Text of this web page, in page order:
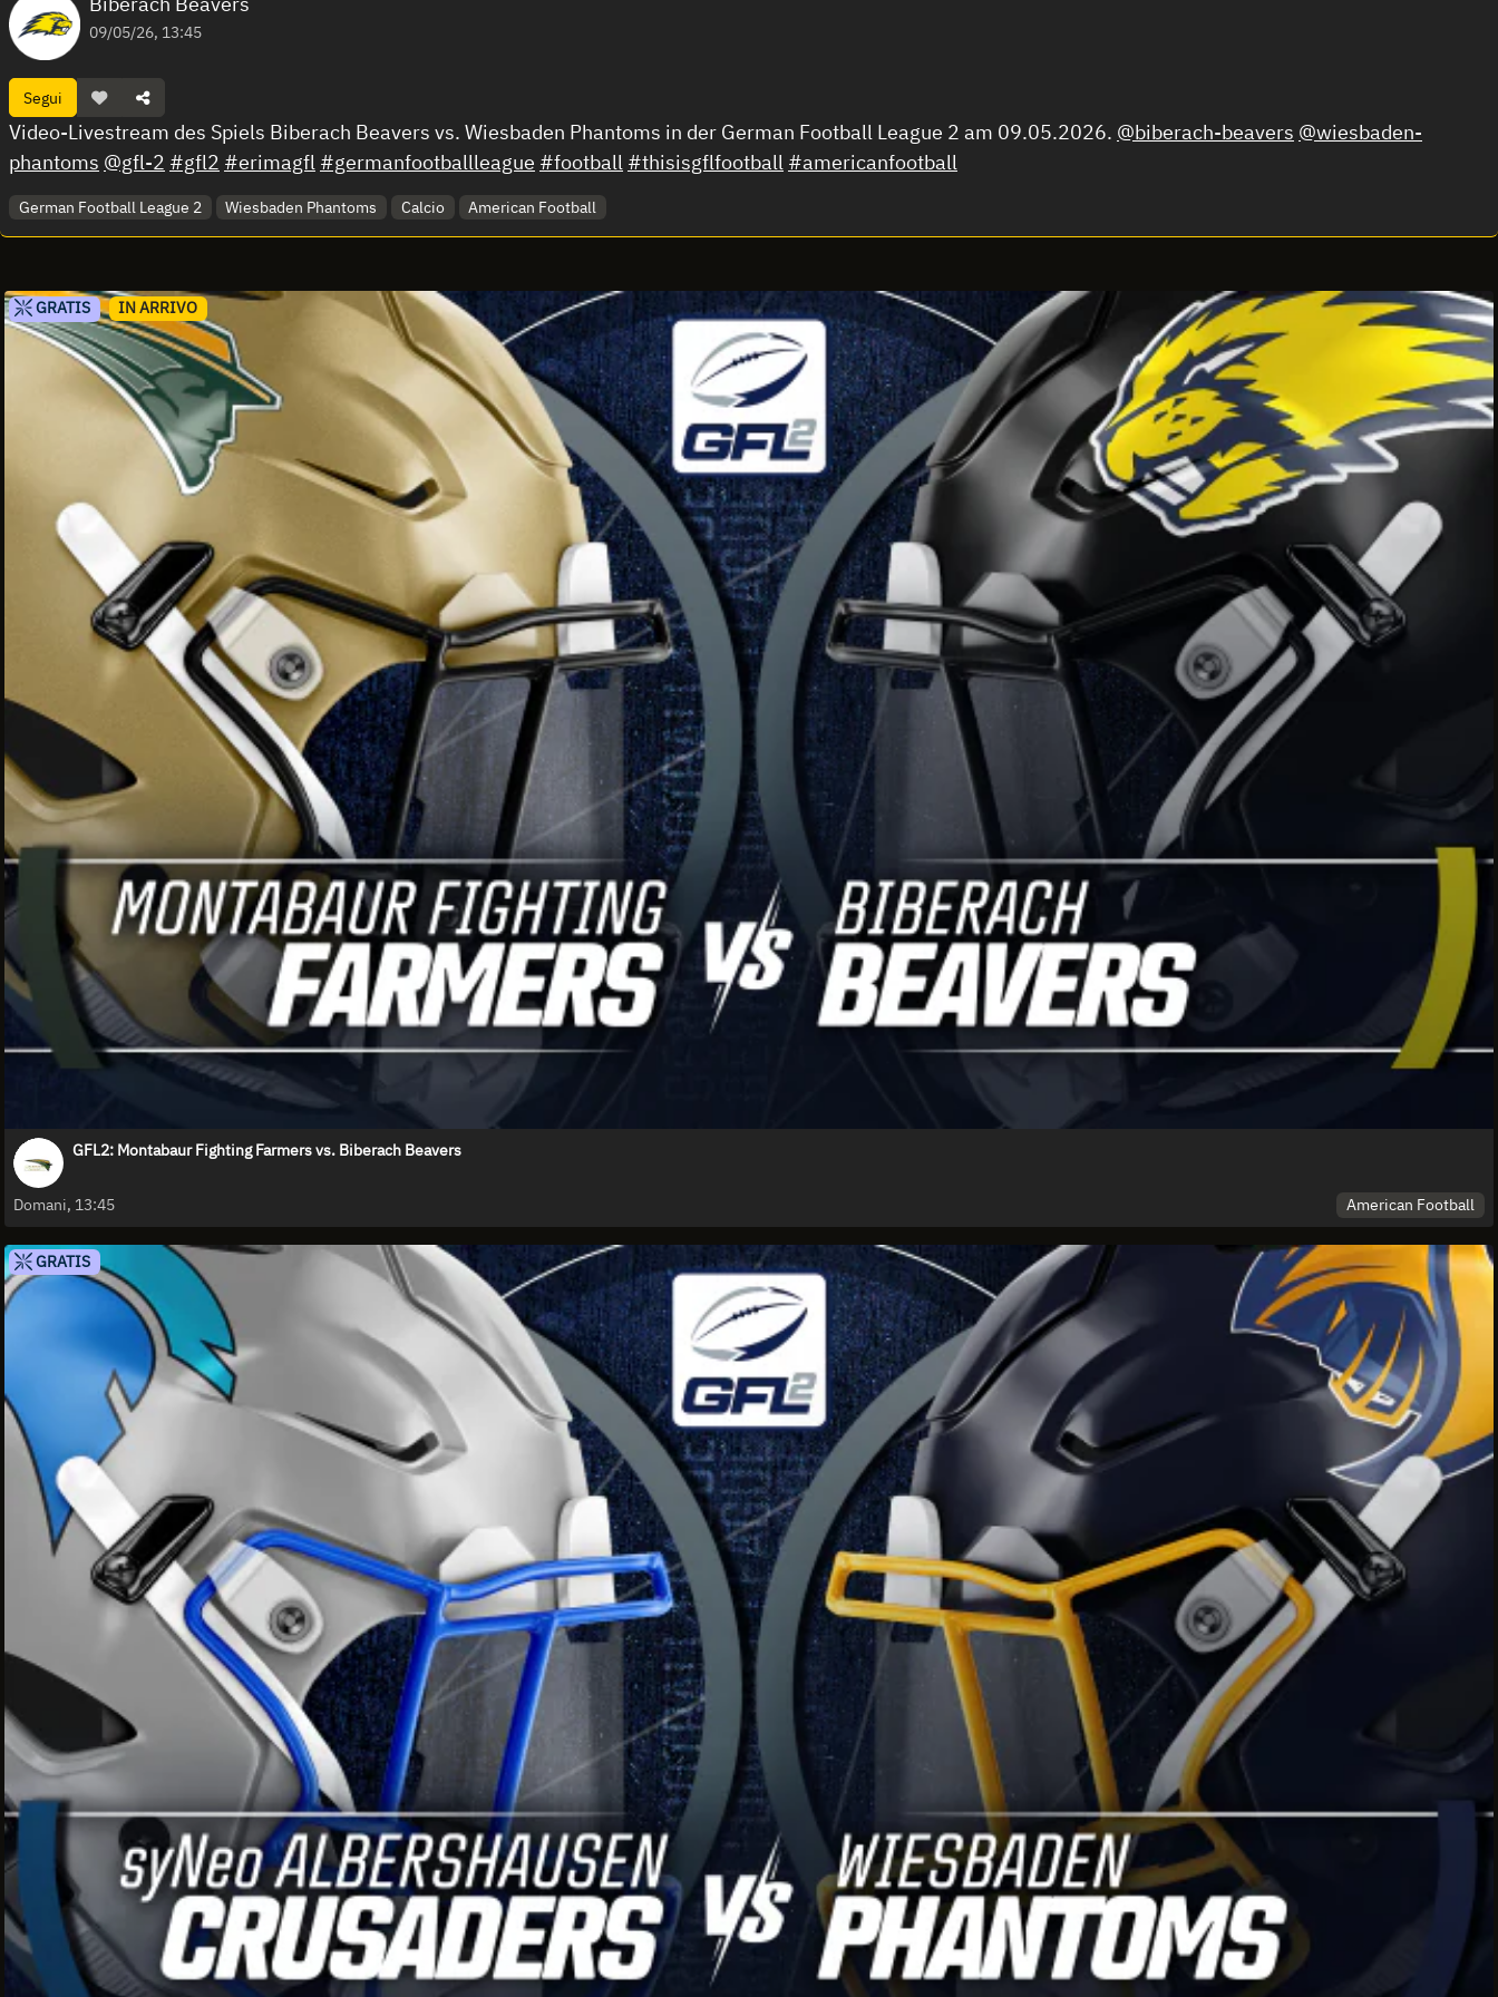
09/05/26, 13:45
Segui
Video-Livestream des Spiels Biberach Beavers vs. Wiesbaden Phantoms in der German Football League 2 am 09.05.2026. @biberach-beavers @wiesbaden-
phantoms @gfl-2 #gfl2 #erimagfl #germanfootballleague #football #thisisgflfootball #americanfootball
German Football League 2 Wiesbaden Phantoms Calcio American Football
GRATIS IN ARRIVO
GFL2: Montabaur Fighting Farmers vs. Biberach Beavers
Domani, 13:45 American Football
GRATIS